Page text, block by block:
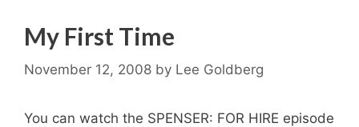
My First Time
November 12, 2008 by Lee Goldberg
You can watch the SPENSER: FOR HIRE episode